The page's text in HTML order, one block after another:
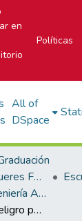
en
Políticas
All of
DSpace
Biblioteca José Figueres Ferrer
Licenciatura en Ingeniería Ambiental
Identificación del peligro por contaminación de metales pesados y bacterias patógenas en los sedimentos del embalse de Central Hidroeléctrica Platanar de COOPELESCA R. L., Costa Rica